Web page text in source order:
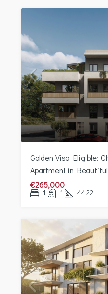
Golden Visa Eligible:
Apartment in
€265,000
1 1 44.22